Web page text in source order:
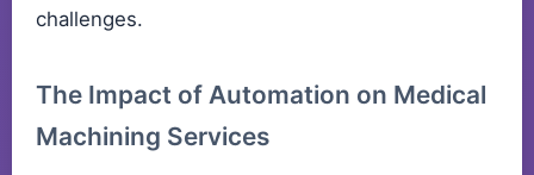
challenges.
The Impact of Automation on Medical
Machining Services